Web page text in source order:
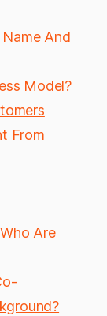
And
Model?
From
Are